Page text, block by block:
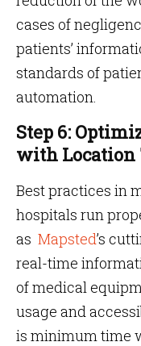
cases of
patients’
standards of
automation.
Step 6:
with Location
Best practices in
hospitals run
as Mapsted’s
real-time
of medical
usage and
is minimum time